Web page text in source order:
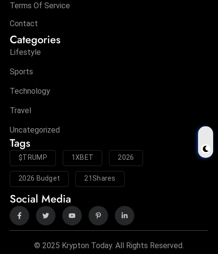
Terms Of Service
Contact
Categories
Lifestyle
Sports
Technology
Travel
Uncategorized
Tags
$TRUMP 1XBET 2026
2026 Budget 21Shares
Social Media
© 2025 Krypton Today. All Rights Reserved.